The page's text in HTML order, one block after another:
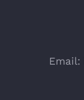
Email: